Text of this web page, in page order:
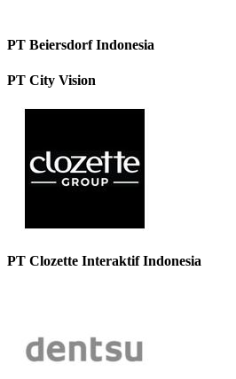
PT Beiersdorf Indonesia
PT City Vision
PT Clozette Interaktif Indonesia